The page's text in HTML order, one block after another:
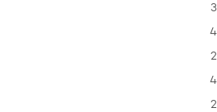
3
4
2
4
2